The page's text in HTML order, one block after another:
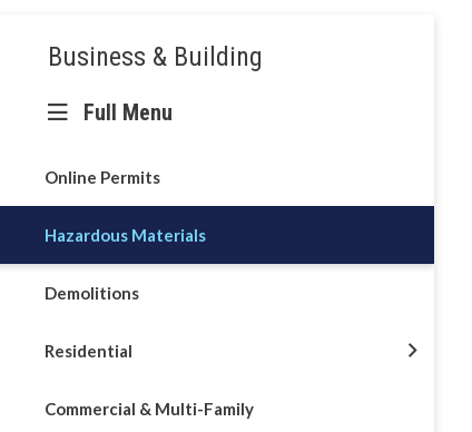
navigation
Business & Building
Full Menu
Online Permits
Hazardous Materials
Demolitions
Residential
Commercial & Multi-Family